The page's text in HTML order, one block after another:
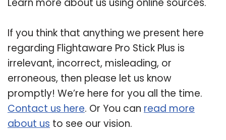
If you think that anything we present here
regarding Flightaware Pro Stick Plus is
irrelevant, incorrect, misleading, or
erroneous, then please let us know
promptly! We’re here for you all the time.
Contact us here. Or You can read more
about us to see our vision.